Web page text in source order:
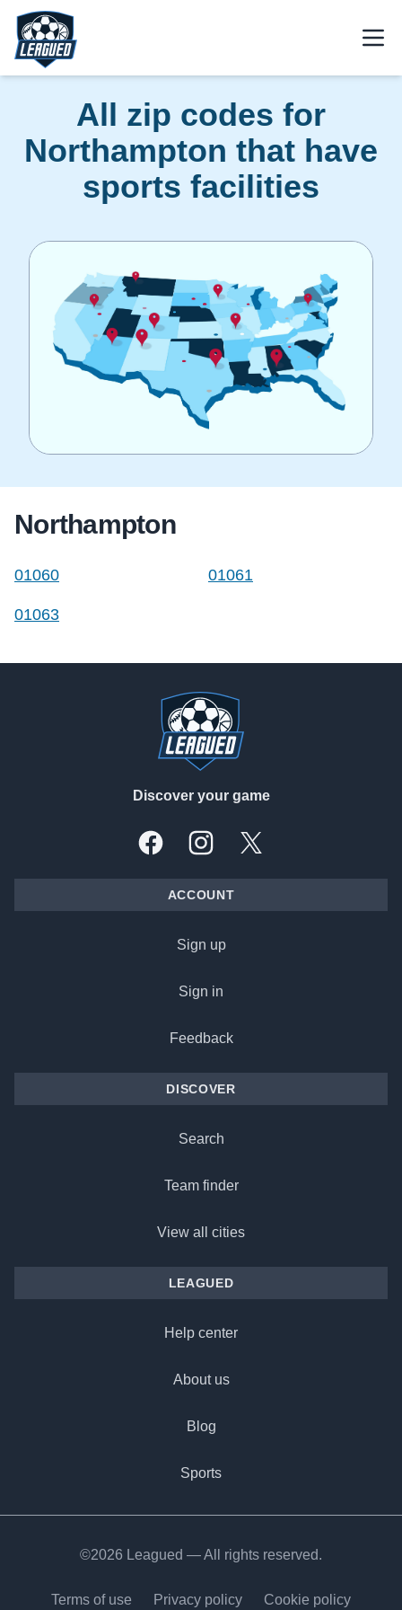
Skip to main content.
Return to Leagued homepage.
All zip codes for
Northampton that have
sports facilities
Northampton
01060 01061
01063
Discover your game
FacebookInstagramX, formally Twitter
ACCOUNT
Sign up
Sign in
Feedback
DISCOVER
Search
Team finder
View all cities
LEAGUED
Help center
About us
Blog
Sports
©2026 Leagued — All rights reserved.
Terms of use Privacy policy Cookie policy